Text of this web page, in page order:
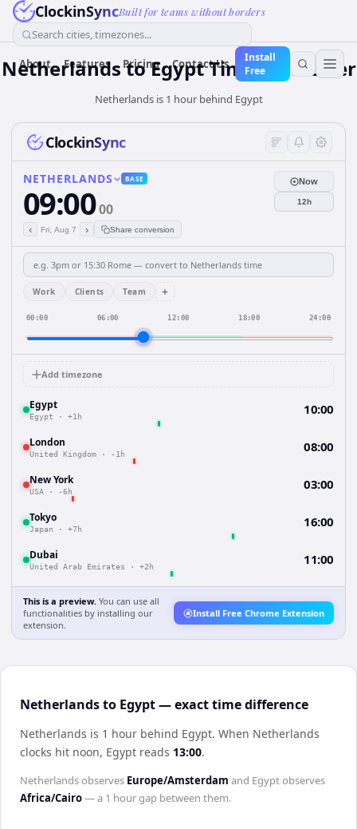
ClockinSyncBuilt for teams without borders
Search cities, timezones...
About Features Pricing Contact Us
Install
Free
NetherlandstoEgyptTime Converter
Netherlands is 1 hour behind Egypt
ClockinSync
NETHERLANDS BASE
09:0000
‹ Fri, Aug 7 › Share conversion
Now
12h
Work Clients Team +
00:00 06:00 12:00 18:00 24:00
Add timezone
Egypt
Egypt · +1h 10:00
London
United Kingdom · -1h 08:00
New York
USA · -6h 03:00
Tokyo
Japan · +7h 16:00
Dubai
United Arab Emirates · +2h 11:00
This is a preview. You can use all
functionalities by installing our
extension.
Install Free Chrome Extension
Netherlands to Egypt — exact time difference
Netherlands is 1 hour behind Egypt. When Netherlands
clocks hit noon, Egypt reads 13:00.
Netherlandsobserves Europe/Amsterdam and Egyptobserves
Africa/Cairo— a 1 hourgap between them.